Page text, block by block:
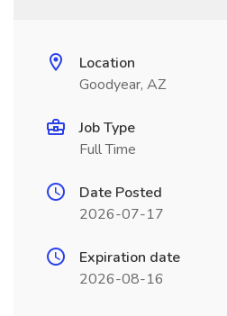
Location
Goodyear, AZ
Job Type
Full Time
Date Posted
2026-07-17
Expiration date
2026-08-16